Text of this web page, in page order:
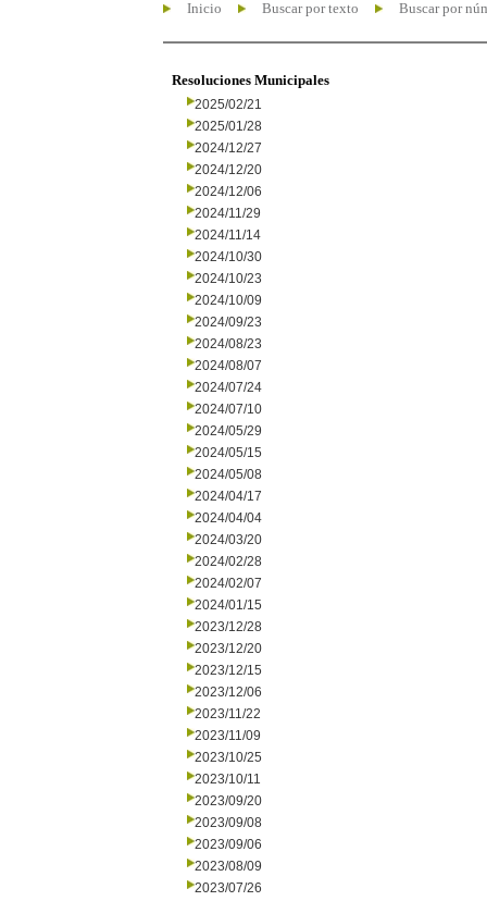
Inicio Buscar por texto Buscar por
Resoluciones Municipales
2025/02/21
2025/01/28
2024/12/27
2024/12/20
2024/12/06
2024/11/29
2024/11/14
2024/10/30
2024/10/23
2024/10/09
2024/09/23
2024/08/23
2024/08/07
2024/07/24
2024/07/10
2024/05/29
2024/05/15
2024/05/08
2024/04/17
2024/04/04
2024/03/20
2024/02/28
2024/02/07
2024/01/15
2023/12/28
2023/12/20
2023/12/15
2023/12/06
2023/11/22
2023/11/09
2023/10/25
2023/10/11
2023/09/20
2023/09/08
2023/09/06
2023/08/09
2023/07/26